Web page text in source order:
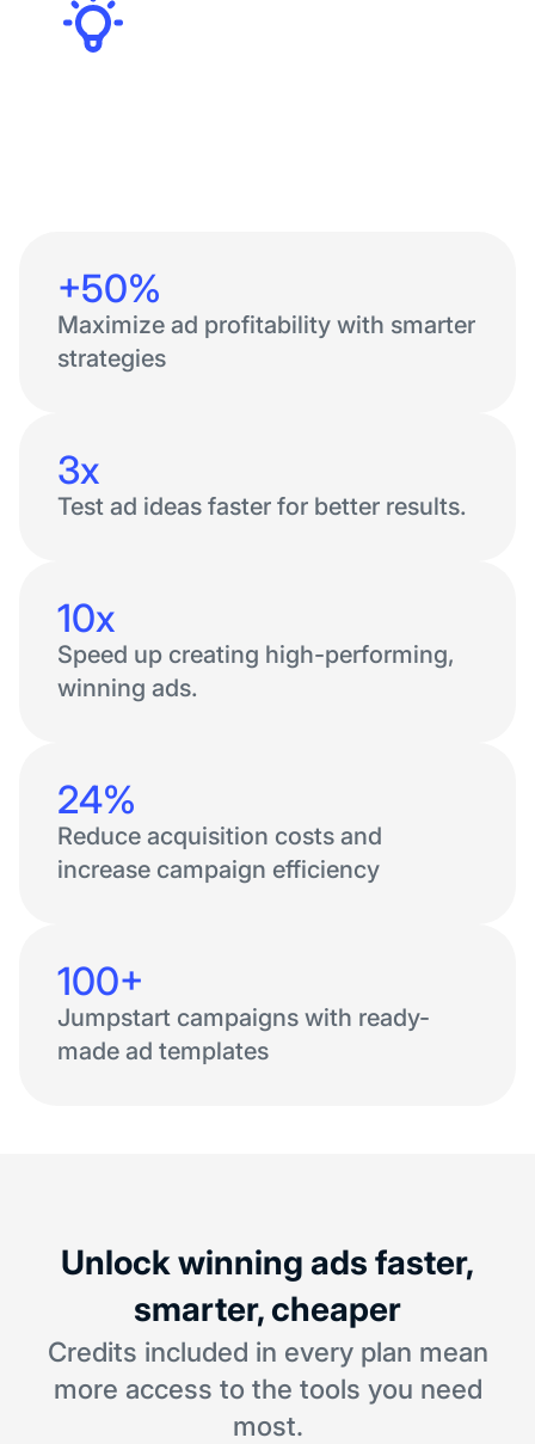
+50%
Maximize ad profitability with smarter
strategies
3x
Test ad ideas faster for better results.
10x
Speed up creating high-performing,
winning ads.
24%
Reduce acquisition costs and
increase campaign efficiency
100+
Jumpstart campaigns with ready-
made ad templates
Unlock winning ads faster,
smarter, cheaper
Credits included in every plan mean
more access to the tools you need
most.